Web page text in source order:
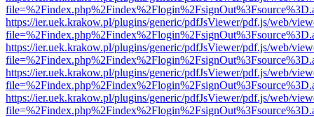
https://ier.uek.krakow.pl/plugins/generic/pdfJsViewer/pdf.js/web/
https://ier.uek.krakow.pl/plugins/generic/pdfJsViewer/pdf.js/web/
https://ier.uek.krakow.pl/plugins/generic/pdfJsViewer/pdf.js/web/
https://ier.uek.krakow.pl/plugins/generic/pdfJsViewer/pdf.js/web/